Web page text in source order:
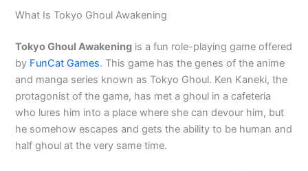
What Is Tokyo Ghoul Awakening
Tokyo Ghoul Awakening is a fun role-playing game offered
by FunCat Games. This game has the genes of the anime
and manga series known as Tokyo Ghoul. Ken Kaneki, the
protagonist of the game, has met a ghoul in a cafeteria
who lures him into a place where she can devour him, but
he somehow escapes and gets the ability to be human and
half ghoul at the very same time.